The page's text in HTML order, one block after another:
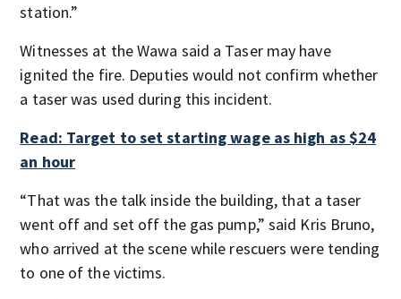
station.”
Witnesses at the Wawa said a Taser may have
ignited the fire. Deputies would not confirm whether
a taser was used during this incident.
Read: Target to set starting wage as high as $24
an hour
“That was the talk inside the building, that a taser
went off and set off the gas pump,” said Kris Bruno,
who arrived at the scene while rescuers were tending
to one of the victims.